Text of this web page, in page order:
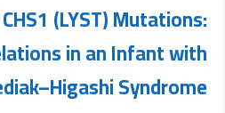
(LYST) Mutations:
in an Infant with
Syndrome